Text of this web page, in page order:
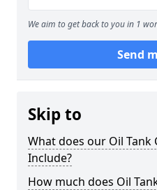
We aim to get back to you in 1
Send
Skip to
What does our Oil Tank
Include?
How much does Oil